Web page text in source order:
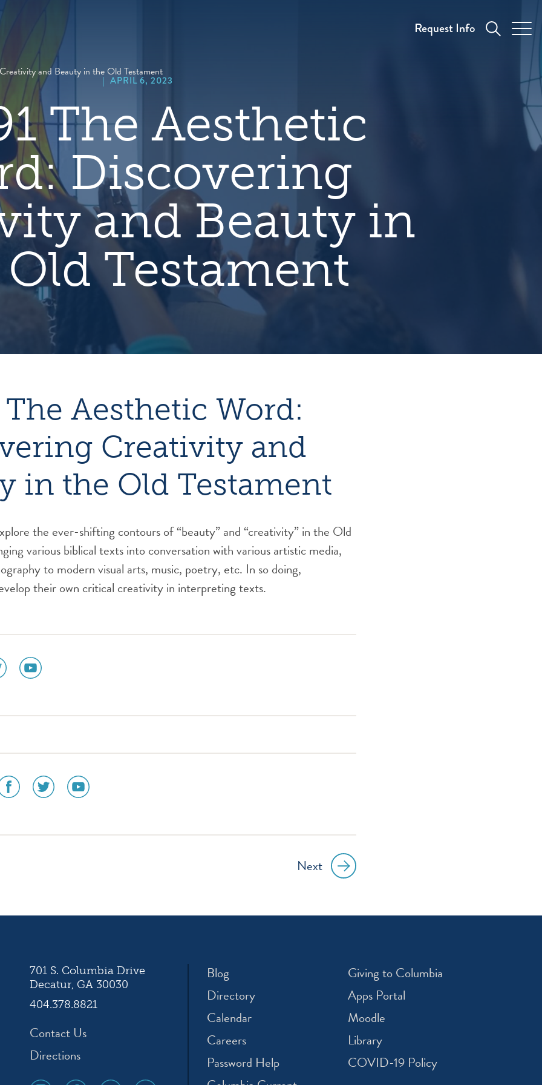
Request Info
and Beauty in the Old Testament
| APRIL 6, 2023
The Aesthetic
Discovering
and Beauty in
Testament
The Aesthetic Word:
Creativity and
in the Old Testament
the ever-shifting contours of “beauty” and “creativity” in the Old
various biblical texts into conversation with various artistic media,
to modern visual arts, music, poetry, etc. In so doing,
their own critical creativity in interpreting texts.
social
media
social
media
social
media
Next
701 S. Columbia Drive
Decatur, GA 30030
404.378.8821
Contact Us
Directions
Blog
Directory
Calendar
Careers
Password Help
Giving to Columbia
Apps Portal
Moodle
Library
COVID-19 Policy